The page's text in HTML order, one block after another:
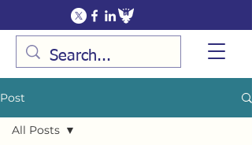
Post
All Posts